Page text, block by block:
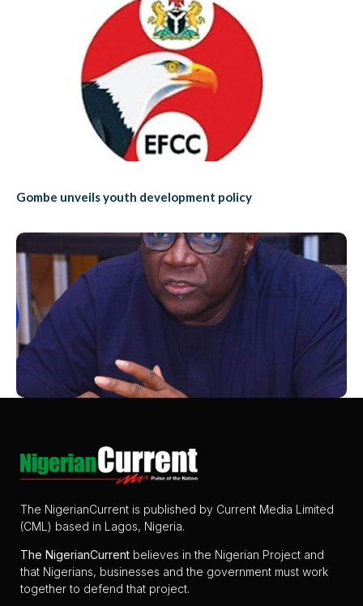
Gombe unveils youth development policy
The NigerianCurrent is published by Current Media Limited
(CML) based in Lagos, Nigeria.
The NigerianCurrent believes in the Nigerian Project and
that Nigerians, businesses and the government must work
together to defend that project.